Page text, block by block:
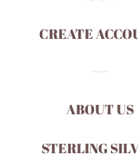
CREATE
ABOUT US
STERLING